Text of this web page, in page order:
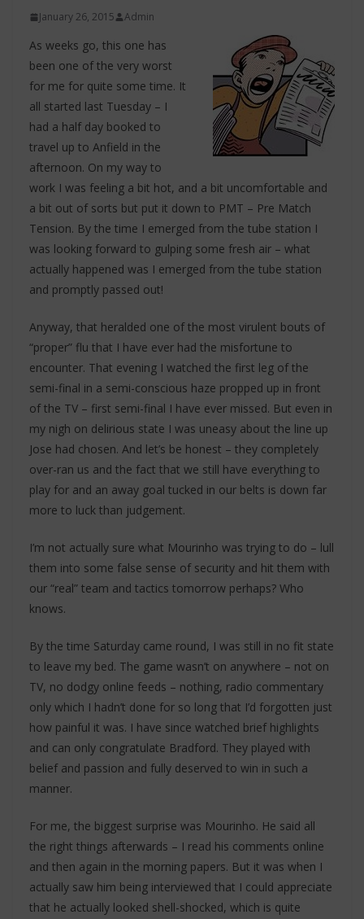
January 26, 2015 Admin
As weeks go, this one has
been one of the very worst
for me for quite some time. It
all started last Tuesday – I
had a half day booked to
travel up to Anfield in the
afternoon. On my way to
work I was feeling a bit hot, and a bit uncomfortable and
a bit out of sorts but put it down to PMT – Pre Match
Tension. By the time I emerged from the tube station I
was looking forward to gulping some fresh air – what
actually happened was I emerged from the tube station
and promptly passed out!
Anyway, that heralded one of the most virulent bouts of
“proper” flu that I have ever had the misfortune to
encounter. That evening I watched the first leg of the
semi-final in a semi-conscious haze propped up in front
of the TV – first semi-final I have ever missed. But even in
my nigh on delirious state I was uneasy about the line up
Jose had chosen. And let’s be honest – they completely
over-ran us and the fact that we still have everything to
play for and an away goal tucked in our belts is down far
more to luck than judgement.
I’m not actually sure what Mourinho was trying to do – lull
them into some false sense of security and hit them with
our “real” team and tactics tomorrow perhaps? Who
knows.
By the time Saturday came round, I was still in no fit state
to leave my bed. The game wasn’t on anywhere – not on
TV, no dodgy online feeds – nothing, radio commentary
only which I hadn’t done for so long that I’d forgotten just
how painful it was. I have since watched brief highlights
and can only congratulate Bradford. They played with
belief and passion and fully deserved to win in such a
manner.
For me, the biggest surprise was Mourinho. He said all
the right things afterwards – I read his comments online
and then again in the morning papers. But it was when I
actually saw him being interviewed that I could appreciate
that he actually looked shell-shocked, which is quite